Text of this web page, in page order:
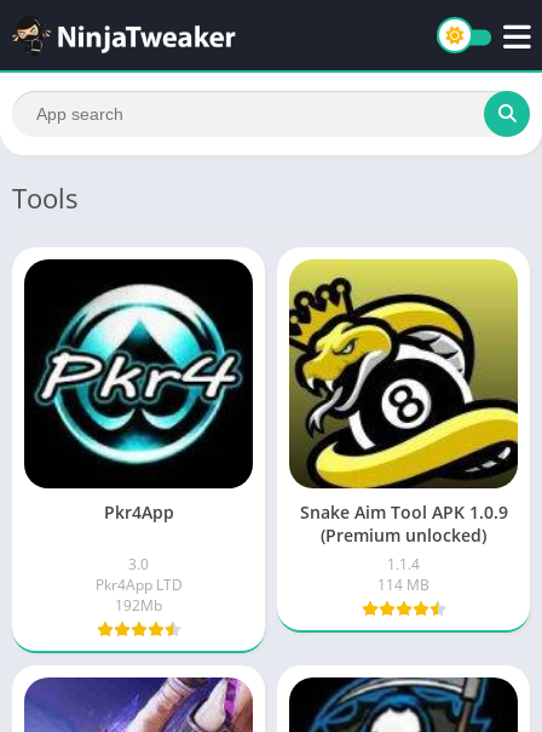
Tools
Pkr4App
3.0
Pkr4App LTD
192Mb
Snake Aim Tool APK 1.0.9
(Premium unlocked)
1.1.4
114 MB